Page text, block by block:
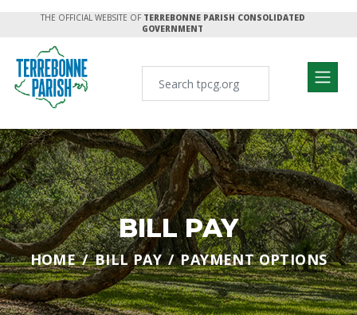
THE OFFICIAL WEBSITE OF TERREBONNE PARISH CONSOLIDATED
GOVERNMENT
BILL PAY
HOME BILL PAY PAYMENT OPTIONS